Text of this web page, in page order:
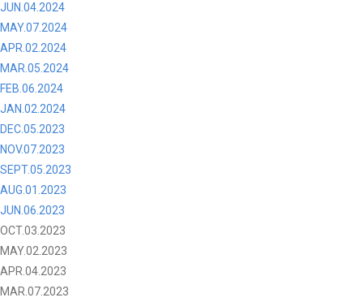
JUN.04.2024
MAY.07.2024
APR.02.2024
MAR.05.2024
FEB.06.2024
JAN.02.2024
DEC.05.2023
NOV.07.2023
SEPT.05.2023
AUG.01.2023
JUN.06.2023
OCT.03.2023
MAY.02.2023
APR.04.2023
MAR.07.2023